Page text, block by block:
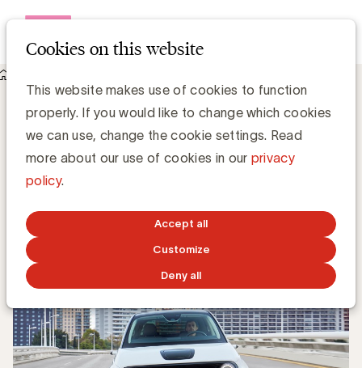
Cookies on this website
This website makes use of cookies to function
properly. If you would like to change which cookies
we can use, change the cookie settings. Read
more about our use of cookies in our privacy
policy.
Accept all
Customize
Deny all
UBA verwelkomt Honda als nieuw lid
Sales & Loyalty Manager